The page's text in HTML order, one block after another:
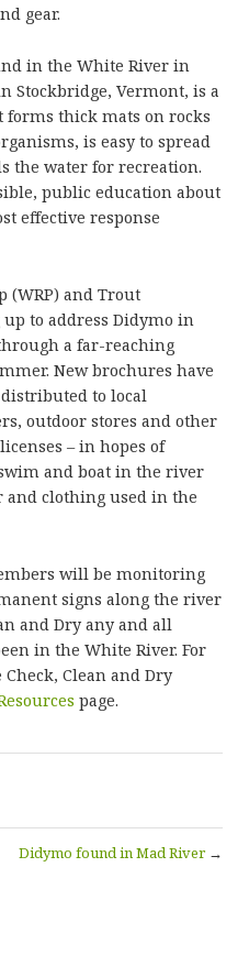
gear.
in the White River in
Stockbridge, Vermont, is a
forms thick mats on rocks
is easy to spread
the water for recreation.
public education about
effective response
(WRP) and Trout
to address Didymo in
a far-reaching
New brochures have
to local
outdoor stores and other
– in hopes of
and boat in the river
and clothing used in the
will be monitoring
signs along the river
and Dry any and all
in the White River. For
Clean and Dry
page.
Didymo found in Mad River →